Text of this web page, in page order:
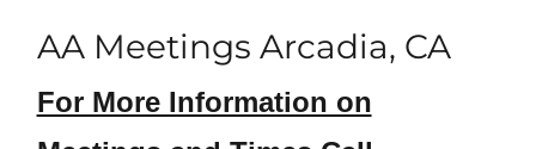
AA Meetings Arcadia, CA
For More Information on